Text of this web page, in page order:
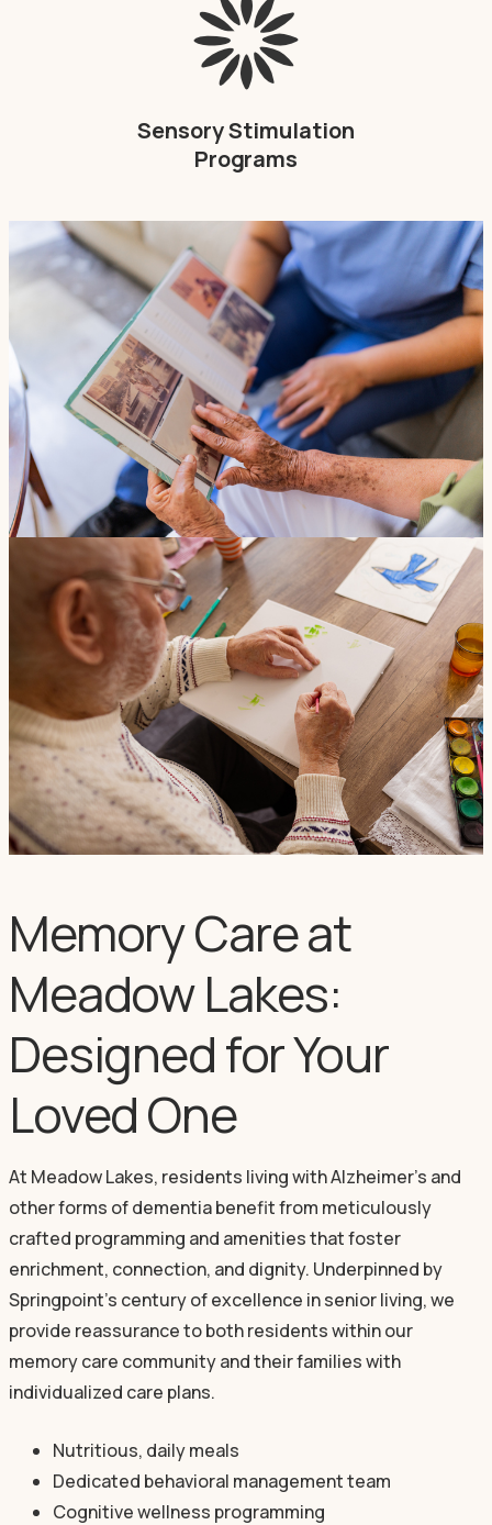
Sensory Stimulation
Programs
Memory Care at
Meadow Lakes:
Designed for Your
Loved One
At Meadow Lakes, residents living with Alzheimer's and
other forms of dementia benefit from meticulously
crafted programming and amenities that foster
enrichment, connection, and dignity. Underpinned by
Springpoint's century of excellence in senior living, we
provide reassurance to both residents within our
memory care community and their families with
individualized care plans.
Nutritious, daily meals
Dedicated behavioral management team
Cognitive wellness programming